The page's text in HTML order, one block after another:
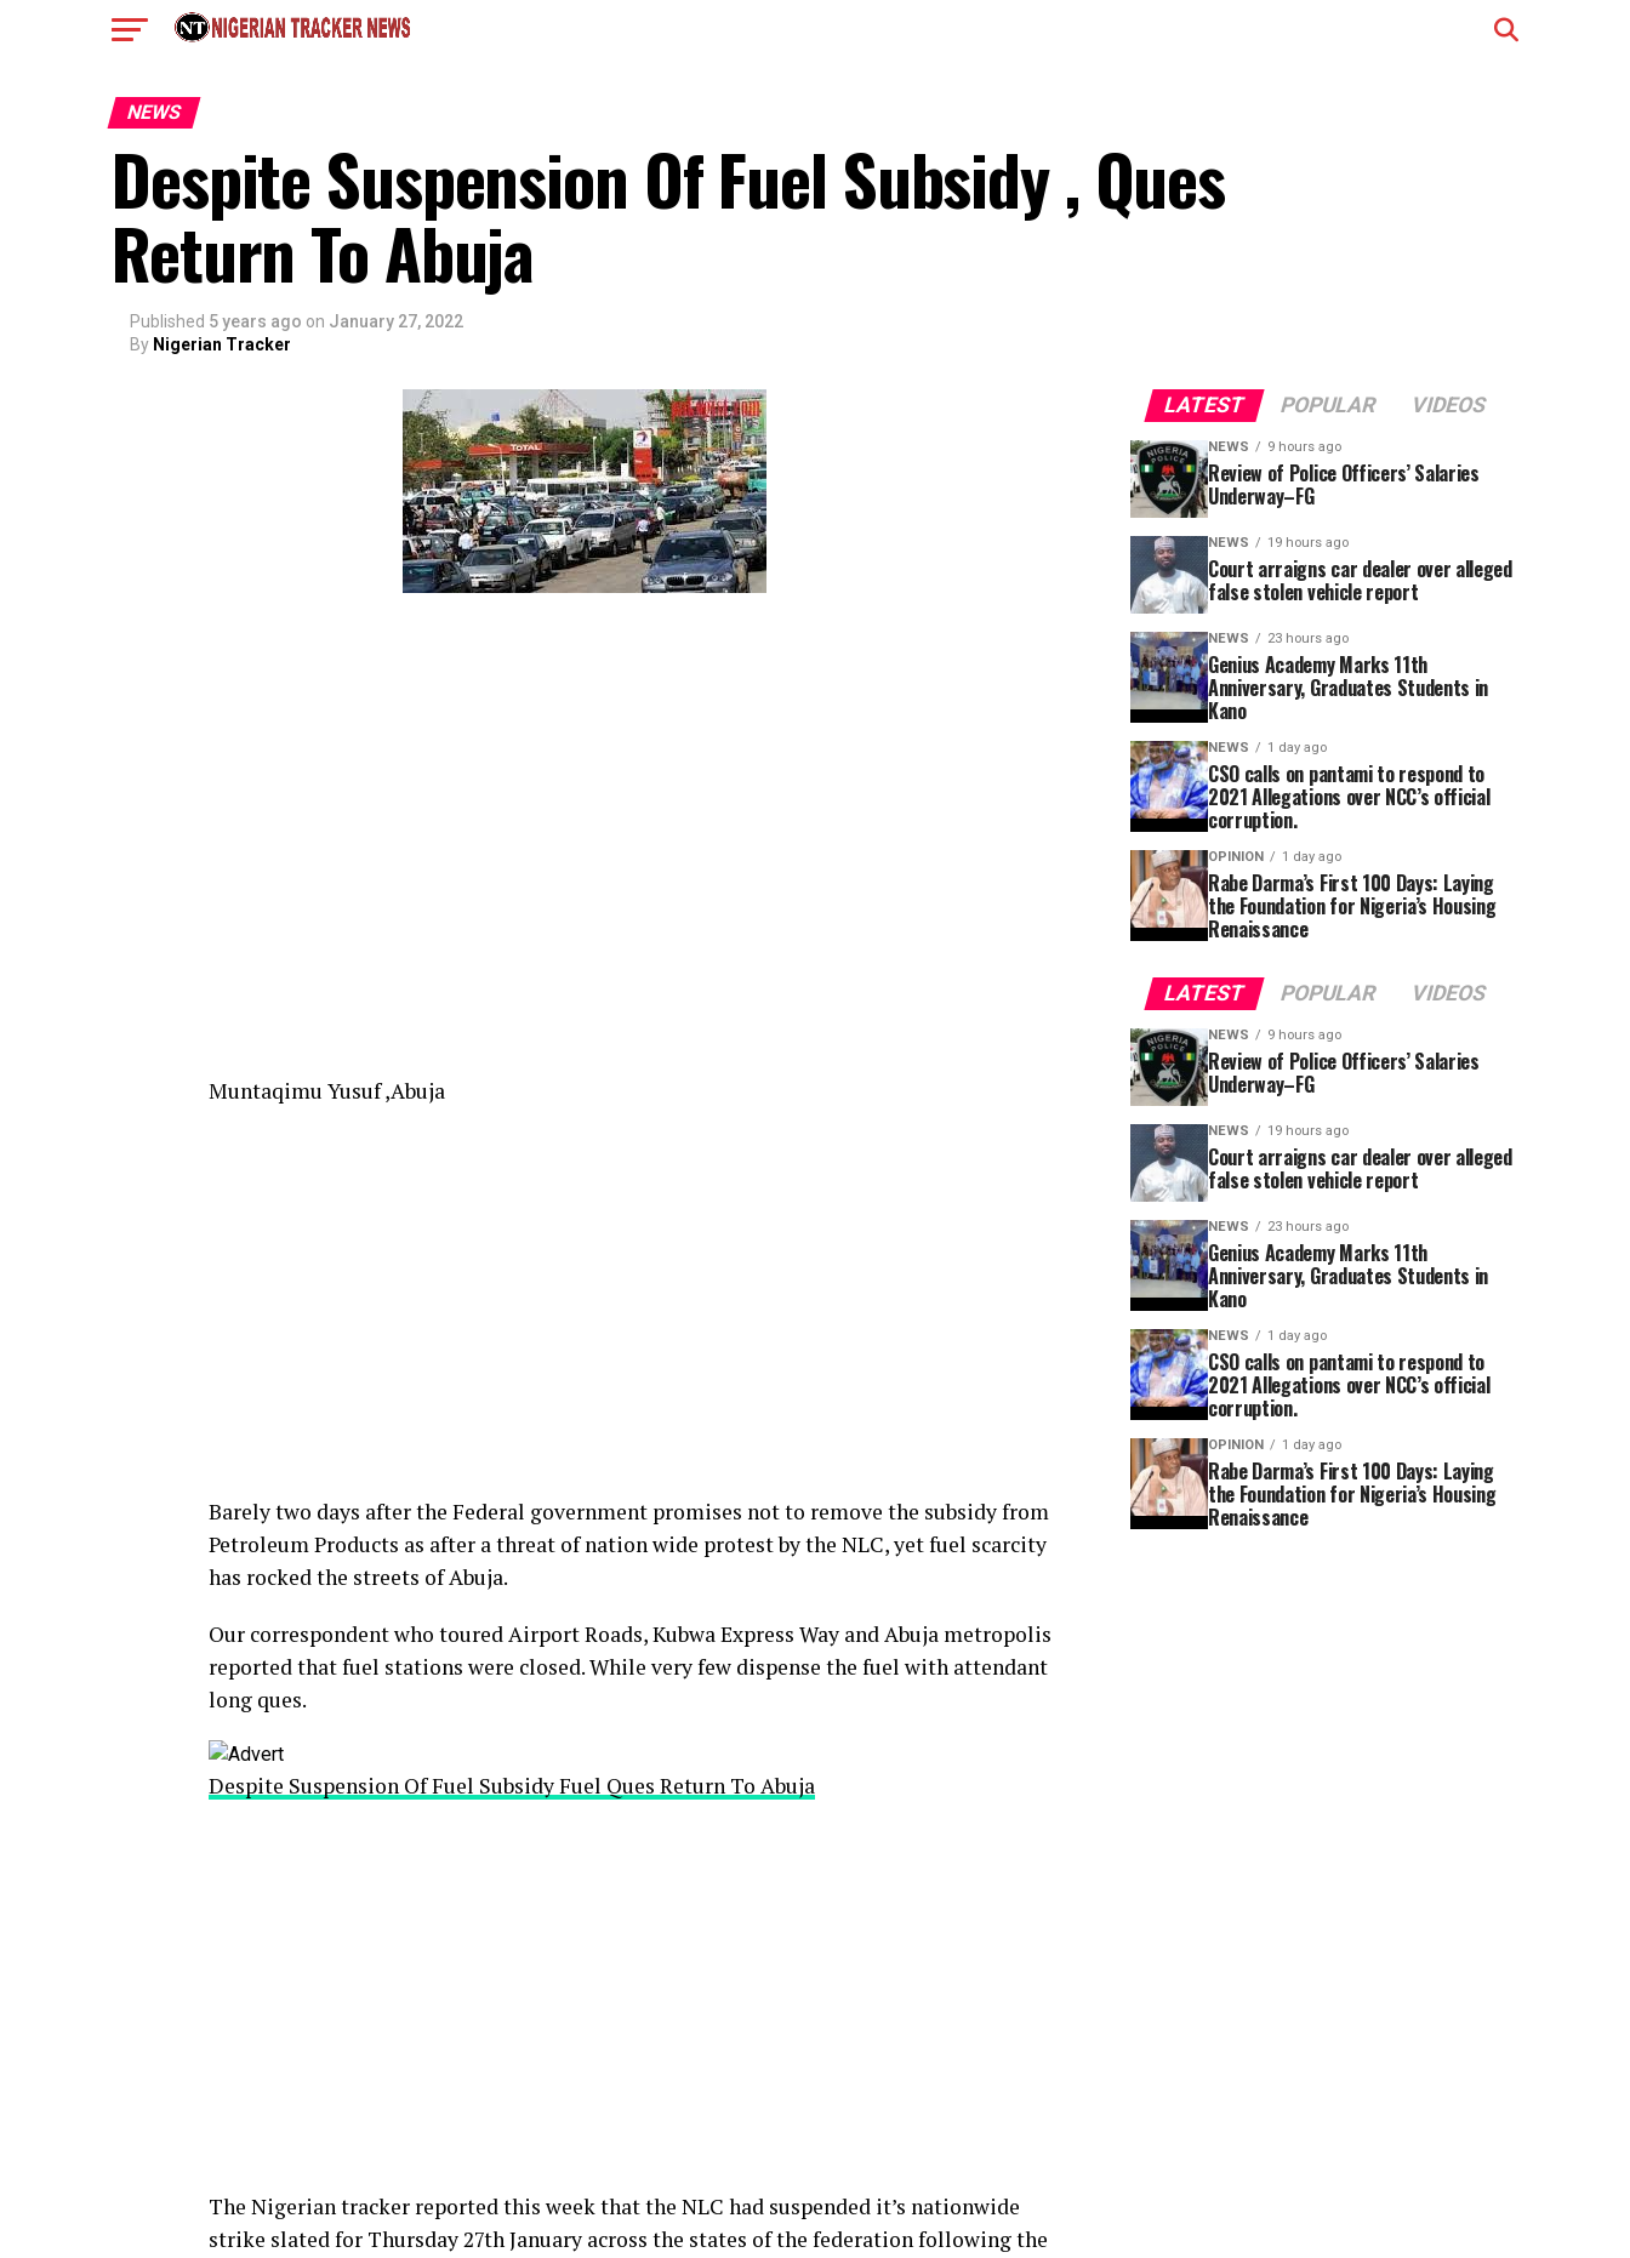
NEWS
Despite Suspension Of Fuel Subsidy , Ques
Return To Abuja
Published 5 years ago on January 27, 2022
By Nigerian Tracker
Muntaqimu Yusuf ,Abuja
Barely two days after the Federal government promises not to remove the subsidy from
Petroleum Products as after a threat of nation wide protest by the NLC, yet fuel scarcity
has rocked the streets of Abuja.
Our correspondent who toured Airport Roads, Kubwa Express Way and Abuja metropolis
reported that fuel stations were closed. While very few dispense the fuel with attendant
long ques.
Despite Suspension Of Fuel Subsidy Fuel Ques Return To Abuja
The Nigerian tracker reported this week that the NLC had suspended it’s nationwide
strike slated for Thursday 27th January across the states of the federation following the
LATEST POPULAR VIDEOS
NEWS 9 hours ago
Review of Police Officers’ Salaries
Underway–FG
NEWS 19 hours ago
Court arraigns car dealer over alleged
false stolen vehicle report
NEWS 23 hours ago
Genius Academy Marks 11th
Anniversary, Graduates Students in
Kano
NEWS 1 day ago
CSO calls on pantami to respond to
2021 Allegations over NCC’s official
corruption.
OPINION 1 day ago
Rabe Darma’s First 100 Days: Laying
the Foundation for Nigeria’s Housing
Renaissance
LATEST POPULAR VIDEOS
NEWS 9 hours ago
Review of Police Officers’ Salaries
Underway–FG
NEWS 19 hours ago
Court arraigns car dealer over alleged
false stolen vehicle report
NEWS 23 hours ago
Genius Academy Marks 11th
Anniversary, Graduates Students in
Kano
NEWS 1 day ago
CSO calls on pantami to respond to
2021 Allegations over NCC’s official
corruption.
OPINION 1 day ago
Rabe Darma’s First 100 Days: Laying
the Foundation for Nigeria’s Housing
Renaissance